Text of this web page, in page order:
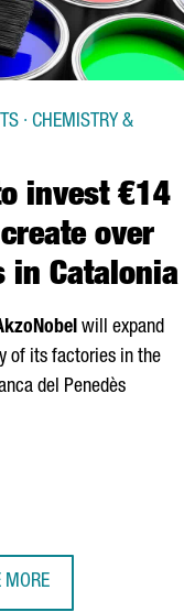
invest €14
over
in Catalonia
· CHEMISTRY &
will expand
of its factories in the
del Penedès
MORE